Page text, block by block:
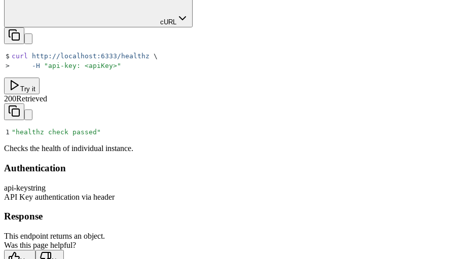
cURL
$ curl http://localhost:6333/healthz \
>
     -H
" api-key: <apiKey>"
Try it
200Retrieved
1 " healthz check passed "
Checks the health of individual instance.
Authentication
api-keystring
API Key authentication via header
Response
This endpoint returns an object.
Was this page helpful?